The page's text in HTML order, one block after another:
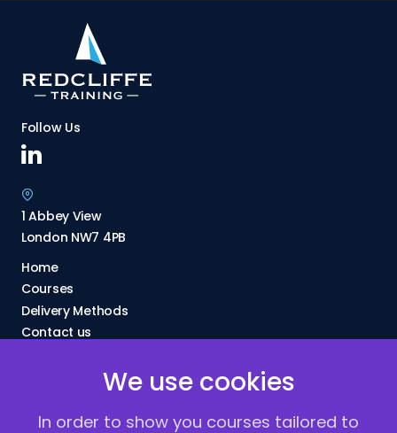
Follow Us
1 Abbey View
London NW7 4PB
Home
Courses
Delivery Methods
Contact us
Vacancies
We use cookies
In order to show you courses tailored to